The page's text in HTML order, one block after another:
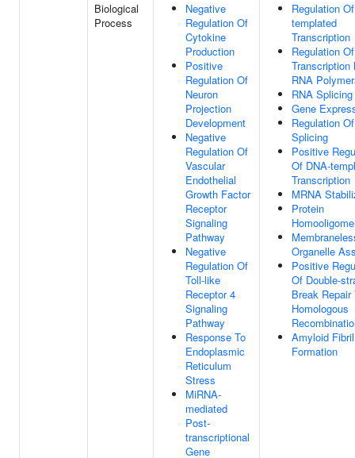
Biological
Process
Negative
Regulation Of
Cytokine
Production
Positive
Regulation Of
Neuron
Projection
Development
Negative
Regulation Of
Vascular
Endothelial
Growth Factor
Receptor
Signaling
Pathway
Negative
Regulation Of
Toll-like
Receptor 4
Signaling
Pathway
Response To
Endoplasmic
Reticulum
Stress
MiRNA-
mediated
Post-
transcriptional
Gene
Regulation
templated
Transcription
Regulation Of
Transcription
RNA
RNA Splicing
Gene
Regulation
Splicing
Positive
Of DNA-
Transcription
MRNA
Protein
Organelle
Positive
Of Double-
Break Repair
Homologous
Amyloid Fibril
Formation